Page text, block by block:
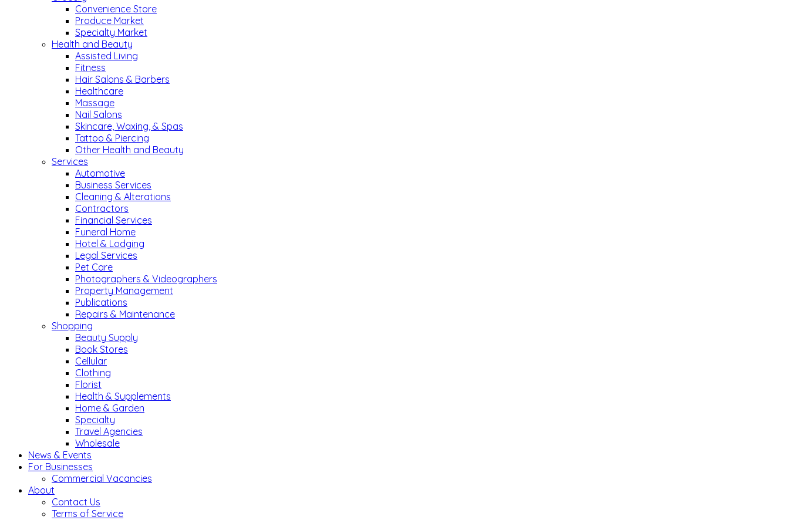
Convenience Store
Produce Market
Specialty Market
Health and Beauty
Assisted Living
Fitness
Hair Salons & Barbers
Healthcare
Massage
Nail Salons
Skincare, Waxing, & Spas
Tattoo & Piercing
Other Health and Beauty
Services
Automotive
Business Services
Cleaning & Alterations
Contractors
Financial Services
Funeral Home
Hotel & Lodging
Legal Services
Pet Care
Photographers & Videographers
Property Management
Publications
Repairs & Maintenance
Shopping
Beauty Supply
Book Stores
Cellular
Clothing
Florist
Health & Supplements
Home & Garden
Specialty
Travel Agencies
Wholesale
News & Events
For Businesses
Commercial Vacancies
About
Contact Us
Terms of Service